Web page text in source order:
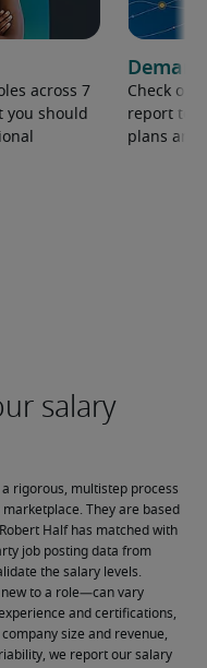
across 7
you should
Check out
report to
plans and
rigorous, multistep process
They are based
Half has matched with
job posting data from
the salary levels.
to a role—can vary
and certifications,
size and revenue,
we report our salary